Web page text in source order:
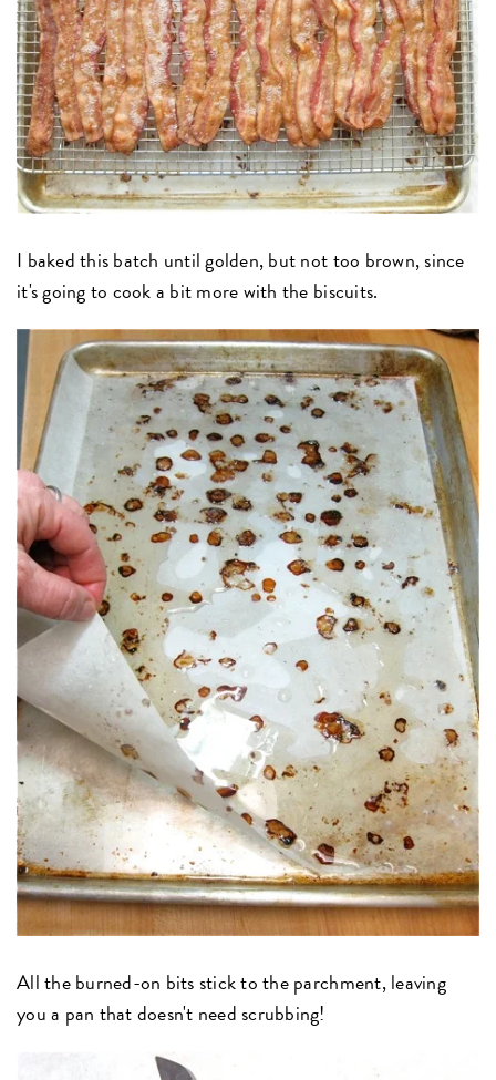
I baked this batch until golden, but not too brown, since
it's going to cook a bit more with the biscuits.
All the burned-on bits stick to the parchment, leaving
you a pan that doesn't need scrubbing!